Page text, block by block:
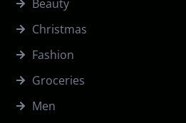
Beauty
Christmas
Fashion
Groceries
Men